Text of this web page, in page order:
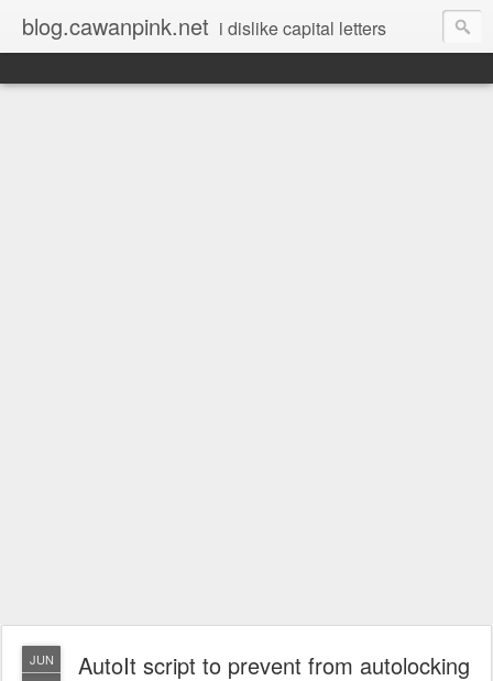
blog.cawanpink.net i dislike capital letters
JUN
AutoIt script to prevent from autolocking